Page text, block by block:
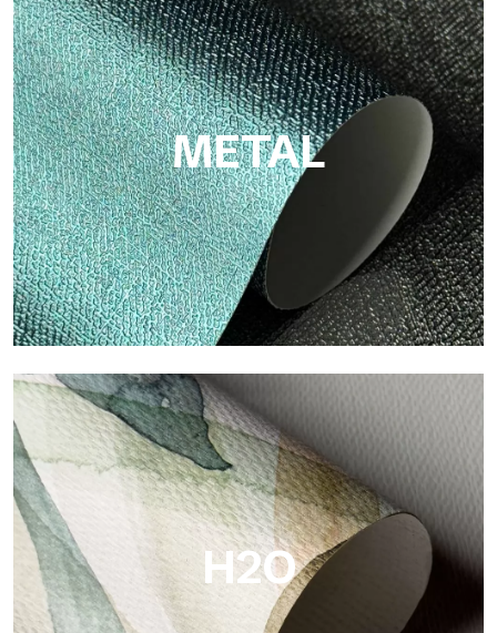
Eco by Tecnografica is the ecological wallpaper made of
cellulose fiber: sustainable support, without PVC, with bright
colors and high quality.
METAL
Metal
Metal is the metallic wallpaper by Tecnografica, with unique
metallic reflections that enhance gold, silver, copper and
saturated colors.
H2O